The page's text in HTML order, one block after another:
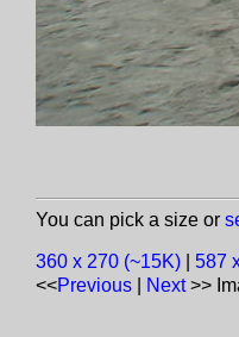
You can pick a size or
360 x 270 (~15K) 587
<<Previous Next>>